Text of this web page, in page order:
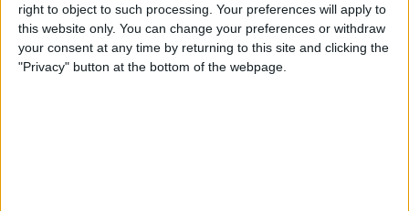
right to object to such processing. Your preferences will apply to
this website only. You can change your preferences or withdraw
your consent at any time by returning to this site and clicking the
"Privacy" button at the bottom of the webpage.
How to See Email Previews
in the Mail App (iOS 26)